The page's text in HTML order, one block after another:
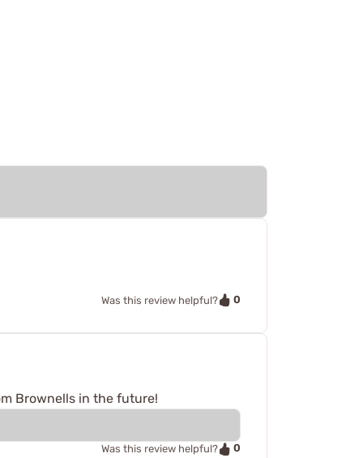
Was this review helpful? 0
Brownells in the future!
Was this review helpful? 0